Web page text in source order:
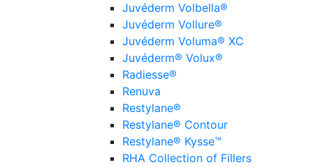
Juvéderm Volbella®
Juvéderm Vollure®
Juvéderm Voluma® XC
Juvéderm® Volux®
Radiesse®
Renuva
Restylane®
Restylane® Contour
Restylane® Kysse™
RHA Collection of Fillers